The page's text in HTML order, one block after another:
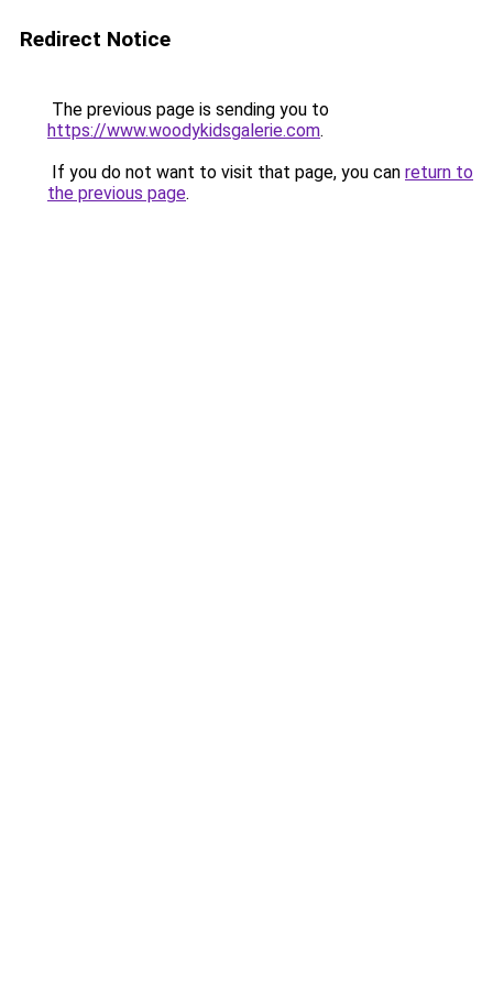
Redirect Notice
The previous page is sending you to
https://www.woodykidsgalerie.com.
If you do not want to visit that page, you can return to
the previous page.